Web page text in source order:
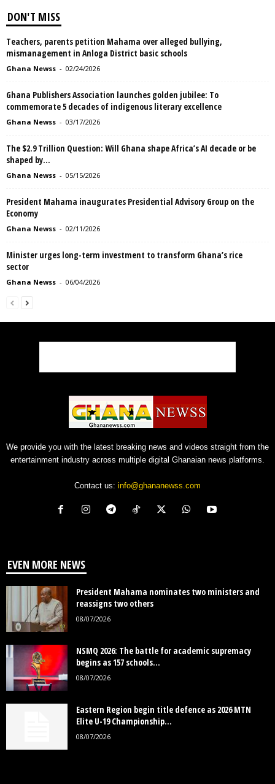
DON'T MISS
Teachers, parents petition Mahama over alleged bullying,
mismanagement in Anloga District basic schools
Ghana Newss - 02/24/2026
Ghana Publishers Association launches golden jubilee: To
commemorate 5 decades of indigenous literary excellence
Ghana Newss - 03/17/2026
The $2.9 Trillion Question: Will Ghana shape Africa’s AI decade or be
shaped by...
Ghana Newss - 05/15/2026
President Mahama inaugurates Presidential Advisory Group on the
Economy
Ghana Newss - 02/11/2026
Minister urges long-term investment to transform Ghana’s rice
sector
Ghana Newss - 06/04/2026
We provide you with the latest breaking news and videos straight from the
entertainment industry across multiple digital Ghanaian news platforms.
Contact us: info@ghananewss.com
EVEN MORE NEWS
President Mahama nominates two ministers and
reassigns two others
08/07/2026
NSMQ 2026: The battle for academic supremacy
begins as 157 schools...
08/07/2026
Eastern Region begin title defence as 2026 MTN
Elite U-19 Championship...
08/07/2026